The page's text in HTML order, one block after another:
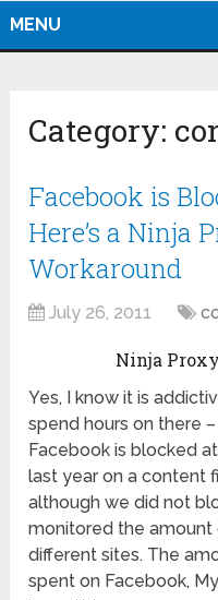
MENU
Category:
Facebook is
Here’s a Ninja
Workaround
July 26, 2011
Ninja
Yes, I know it is
spend hours on there
Facebook is blocked
last year on a content
although we did not
monitored the
different sites. The
spent on Facebook,